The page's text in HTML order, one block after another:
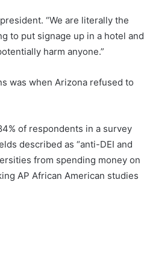
“We are literally the
to put signage up in a hotel and
harm anyone.”
was when Arizona refused to
of respondents in a survey
described as “anti-DEI and
from spending money on
AP African American studies